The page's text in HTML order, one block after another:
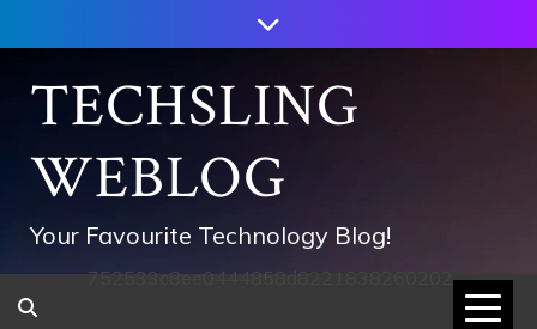
to
contentTECHSLING
WEBLOG
Your Favourite Technology Blog!
752533c8ee0444858d8221838260202